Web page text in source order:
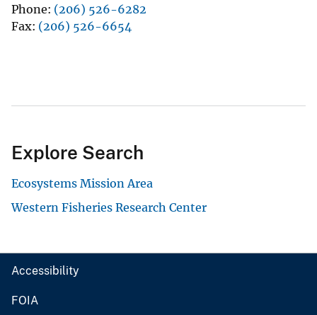
Phone (206) 526-6282
Fax (206) 526-6654
Explore Search
Ecosystems Mission Area
Western Fisheries Research Center
Accessibility
FOIA